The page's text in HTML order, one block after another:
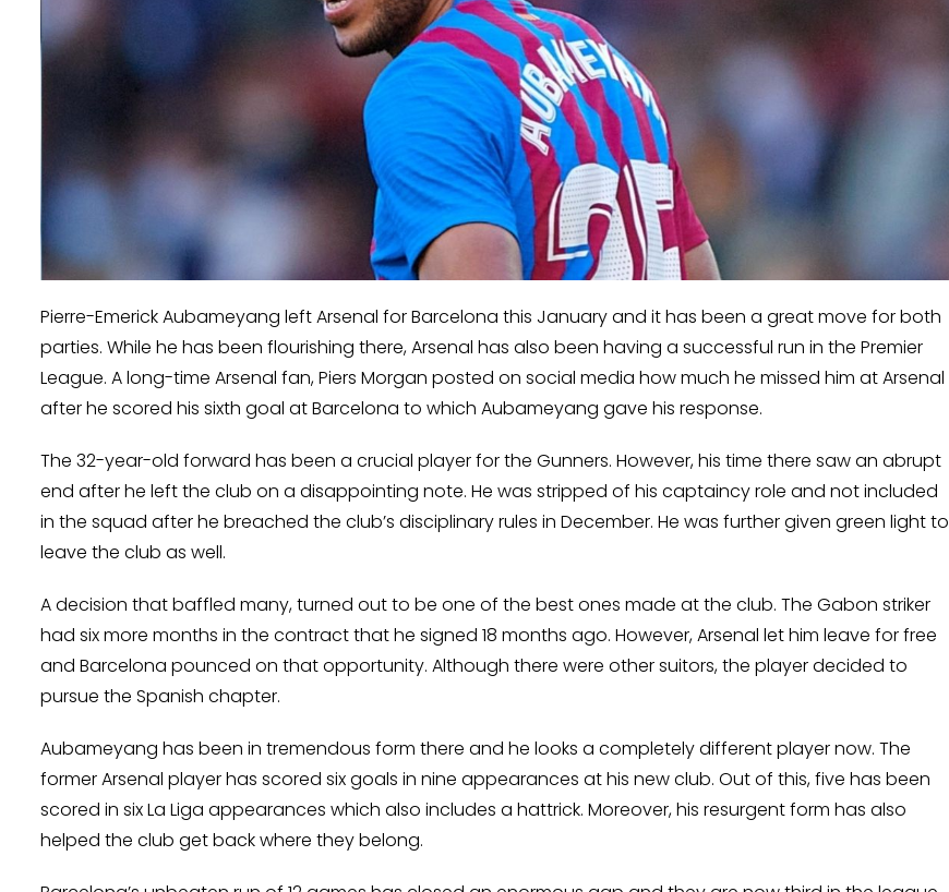
Pierre-Emerick Aubameyang left Arsenal for Barcelona this January and it has been a great move for both
parties. While he has been flourishing there, Arsenal has also been having a successful run in the Premier
League. A long-time Arsenal fan, Piers Morgan posted on social media how much he missed him at Arsenal
after he scored his sixth goal at Barcelona to which Aubameyang gave his response.
The 32-year-old forward has been a crucial player for the Gunners. However, his time there saw an abrupt
end after he left the club on a disappointing note. He was stripped of his captaincy role and not included
in the squad after he breached the club’s disciplinary rules in December. He was further given green light to
leave the club as well.
A decision that baffled many, turned out to be one of the best ones made at the club. The Gabon striker
had six more months in the contract that he signed 18 months ago. However, Arsenal let him leave for free
and Barcelona pounced on that opportunity. Although there were other suitors, the player decided to
pursue the Spanish chapter.
Aubameyang has been in tremendous form there and he looks a completely different player now. The
former Arsenal player has scored six goals in nine appearances at his new club. Out of this, five has been
scored in six La Liga appearances which also includes a hattrick. Moreover, his resurgent form has also
helped the club get back where they belong.